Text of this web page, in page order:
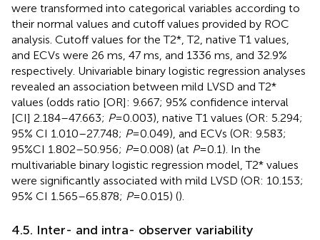
were transformed into categorical variables according to
their normal values and cutoff values provided by ROC
analysis. Cutoff values for the T2*, T2, native T1 values,
and ECVs were 26 ms, 47 ms, and 1336 ms, and 32.9%
respectively. Univariable binary logistic regression analyses
revealed an association between mild LVSD and T2*
values (odds ratio [OR]: 9.667; 95% confidence interval
[CI] 2.184–47.663; P= 0.003), native T1 values (OR: 5.294;
95% CI 1.010–27.748; P= 0.049), and ECVs (OR: 9.583;
95%CI 1.802–50.956; P= 0.008) (at P= 0.1). In the
multivariable binary logistic regression model, T2* values
were significantly associated with mild LVSD (OR: 10.153;
95% CI 1.565–65.878; P= 0.015) ().
4.5. Inter- and intra- observer variability